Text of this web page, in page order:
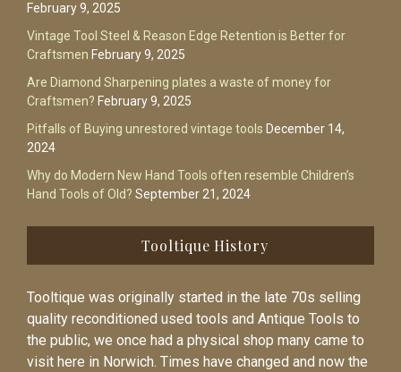
February 9, 2025
Vintage Tool Steel & Reason Edge Retention is Better for
Craftsmen February 9, 2025
Are Diamond Sharpening plates a waste of money for
Craftsmen? February 9, 2025
Pitfalls of Buying unrestored vintage tools December 14,
2024
Why do Modern New Hand Tools often resemble Children’s
Hand Tools of Old? September 21, 2024
Tooltique History
Tooltique was originally started in the late 70s selling
quality reconditioned used tools and Antique Tools to
the public, we once had a physical shop many came to
visit here in Norwich. Times have changed and now the